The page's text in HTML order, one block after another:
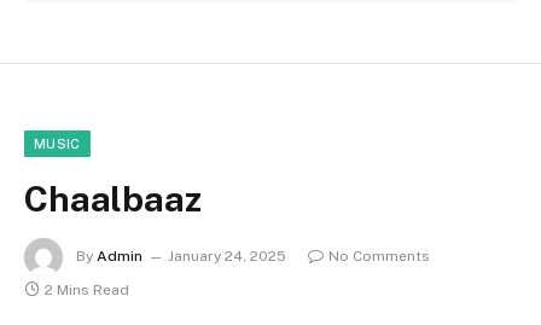
MUSIC
Chaalbaaz
By Admin January 24, 2025
No Comments
2 Mins Read